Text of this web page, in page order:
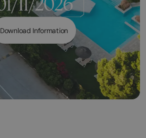
Download Information